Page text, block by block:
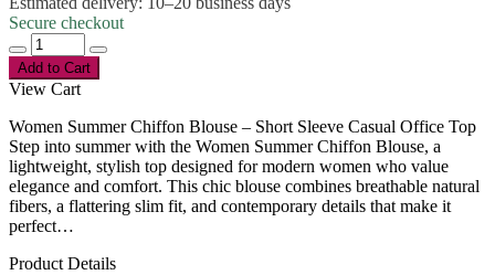
Secure checkout
Add to Cart
View Cart
Women Summer Chiffon Blouse – Short Sleeve Casual Office Top
Step into summer with the Women Summer Chiffon Blouse, a
lightweight, stylish top designed for modern women who value
elegance and comfort. This chic blouse combines breathable natural
fibers, a flattering slim fit, and contemporary details that make it
perfect…
Product Details